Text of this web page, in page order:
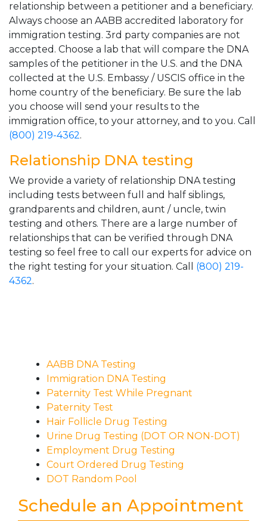
relationship between a petitioner and a beneficiary.
Always choose an AABB accredited laboratory for
immigration testing. 3rd party companies are not
accepted. Choose a lab that will compare the DNA
samples of the petitioner in the U.S. and the DNA
collected at the U.S. Embassy / USCIS office in the
home country of the beneficiary. Be sure the lab
you choose will send your results to the
immigration office, to your attorney, and to you. Call
(800) 219-4362.
Relationship DNA testing
We provide a variety of relationship DNA testing
including tests between full and half siblings,
grandparents and children, aunt / uncle, twin
testing and others. There are a large number of
relationships that can be verified through DNA
testing so feel free to call our experts for advice on
the right testing for your situation. Call (800) 219-
4362.
AABB DNA Testing
Immigration DNA Testing
Paternity Test While Pregnant
Paternity Test
Hair Follicle Drug Testing
Urine Drug Testing (DOT OR NON-DOT)
Employment Drug Testing
Court Ordered Drug Testing
DOT Random Pool
Schedule an Appointment